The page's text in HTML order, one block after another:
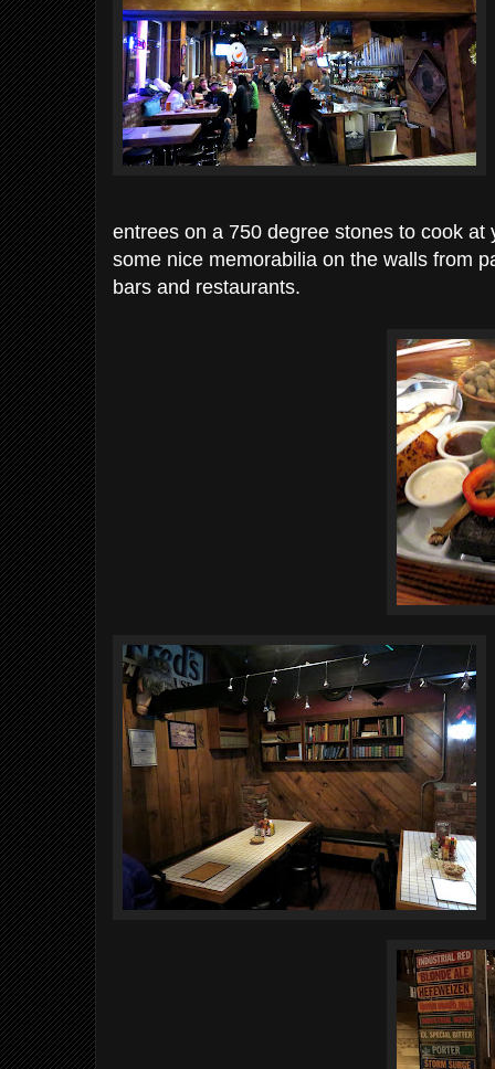
entrees on a 750 degree stones to cook at
some nice memorabilia on the walls from
bars and restaurants.